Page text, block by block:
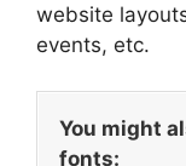
website
events, etc.
You might
fonts: